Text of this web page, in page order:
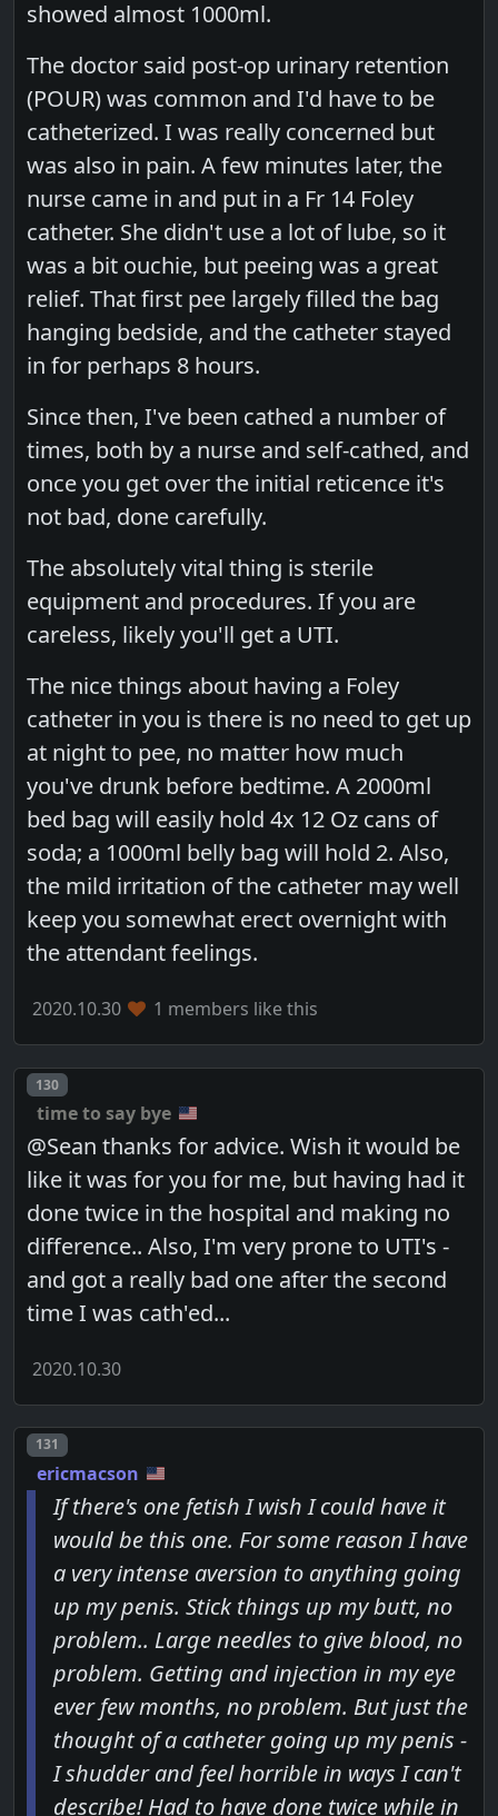
showed almost 1000ml.
The doctor said post-op urinary retention
(POUR) was common and I'd have to be
catheterized. I was really concerned but
was also in pain. A few minutes later, the
nurse came in and put in a Fr 14 Foley
catheter. She didn't use a lot of lube, so it
was a bit ouchie, but peeing was a great
relief. That first pee largely filled the bag
hanging bedside, and the catheter stayed
in for perhaps 8 hours.
Since then, I've been cathed a number of
times, both by a nurse and self-cathed, and
once you get over the initial reticence it's
not bad, done carefully.
The absolutely vital thing is sterile
equipment and procedures. If you are
careless, likely you'll get a UTI.
The nice things about having a Foley
catheter in you is there is no need to get up
at night to pee, no matter how much
you've drunk before bedtime. A 2000ml
bed bag will easily hold 4x 12 Oz cans of
soda; a 1000ml belly bag will hold 2. Also,
the mild irritation of the catheter may well
keep you somewhat erect overnight with
the attendant feelings.
2020.10.30 1 members like this
Post number
130
time to say bye
@Sean thanks for advice. Wish it would be
like it was for you for me, but having had it
done twice in the hospital and making no
difference.. Also, I'm very prone to UTI's -
and got a really bad one after the second
time I was cath'ed...
2020.10.30
Post number
131
ericmacson
If there's one fetish I wish I could have it
would be this one. For some reason I have
a very intense aversion to anything going
up my penis. Stick things up my butt, no
problem.. Large needles to give blood, no
problem. Getting and injection in my eye
ever few months, no problem. But just the
thought of a catheter going up my penis -
I shudder and feel horrible in ways I can't
describe! Had to have done twice while in